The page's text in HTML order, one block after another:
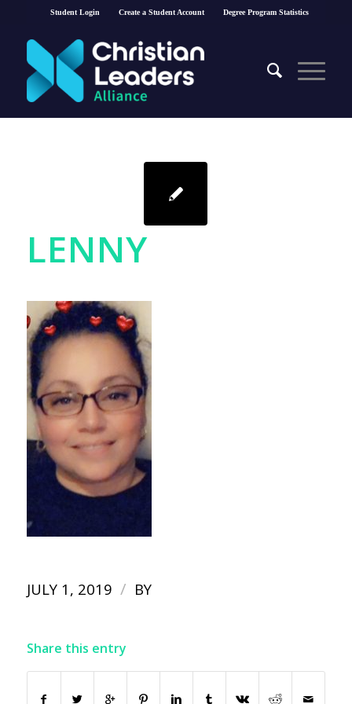
Student Login Create a Student Account Degree Program Statistics
LENNY
JULY 1, 2019 / BY
Share this entry